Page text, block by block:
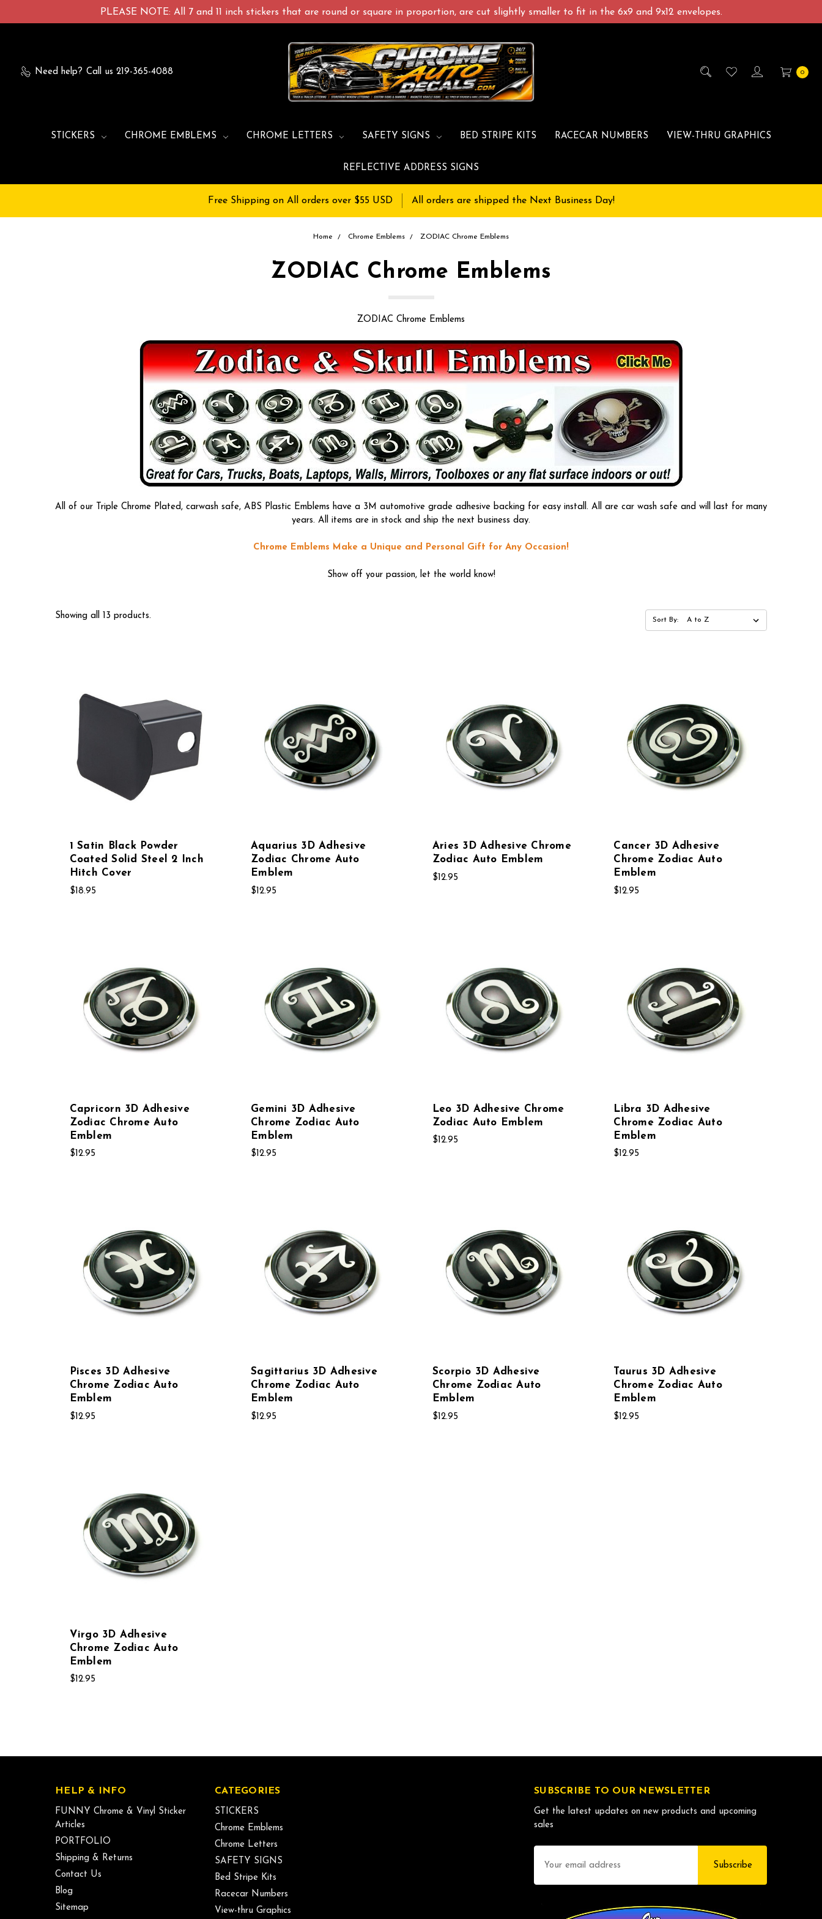
PLEASE NOTE: All 7 and 11 inch stickers that are round or square in proportion, are cut slightly smaller to fit in the 6x9 and 9x12 envelopes.
Need help? Call us 219-365-4088 0
STICKERS CHROME EMBLEMS CHROME LETTERS SAFETY SIGNS BED STRIPE KITS RACECAR NUMBERS VIEW-THRU GRAPHICS
REFLECTIVE ADDRESS SIGNS
Free Shipping on All orders over $55 USD All orders are shipped the Next Business Day!
Home Chrome Emblems ZODIAC Chrome Emblems
ZODIAC Chrome Emblems
ZODIAC Chrome Emblems
All of our Triple Chrome Plated, carwash safe, ABS Plastic Emblems have a 3M automotive grade adhesive backing for easy install. All are car wash safe and will last for many
years. All items are in stock and ship the next business day.
Chrome Emblems Make a Unique and Personal Gift for Any Occasion!
Show off your passion, let the world know!
Showing all 13 products. Sort By:
1 Satin Black Powder
Coated Solid Steel 2 Inch
Hitch Cover
$18.95
Aquarius 3D Adhesive
Zodiac Chrome Auto
Emblem
$12.95
Aries 3D Adhesive Chrome
Zodiac Auto Emblem
$12.95
Cancer 3D Adhesive
Chrome Zodiac Auto
Emblem
$12.95
Capricorn 3D Adhesive
Zodiac Chrome Auto
Emblem
$12.95
Gemini 3D Adhesive
Chrome Zodiac Auto
Emblem
$12.95
Leo 3D Adhesive Chrome
Zodiac Auto Emblem
$12.95
Libra 3D Adhesive
Chrome Zodiac Auto
Emblem
$12.95
Pisces 3D Adhesive
Chrome Zodiac Auto
Emblem
$12.95
Sagittarius 3D Adhesive
Chrome Zodiac Auto
Emblem
$12.95
Scorpio 3D Adhesive
Chrome Zodiac Auto
Emblem
$12.95
Taurus 3D Adhesive
Chrome Zodiac Auto
Emblem
$12.95
Virgo 3D Adhesive
Chrome Zodiac Auto
Emblem
$12.95
HELP & INFO
FUNNY Chrome & Vinyl Sticker
Articles
PORTFOLIO
Shipping & Returns
Contact Us
Blog
Sitemap
CATEGORIES
STICKERS
Chrome Emblems
Chrome Letters
SAFETY SIGNS
Bed Stripe Kits
Racecar Numbers
View-thru Graphics
SUBSCRIBE TO OUR NEWSLETTER
Get the latest updates on new products and upcoming
sales
Address